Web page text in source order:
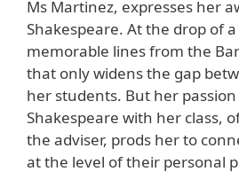
Ms Martinez, expresses her
Shakespeare. At the drop of
memorable lines from the
that only widens the gap
her students. But her
Shakespeare with her class,
the adviser, prods her to
at the level of their personal